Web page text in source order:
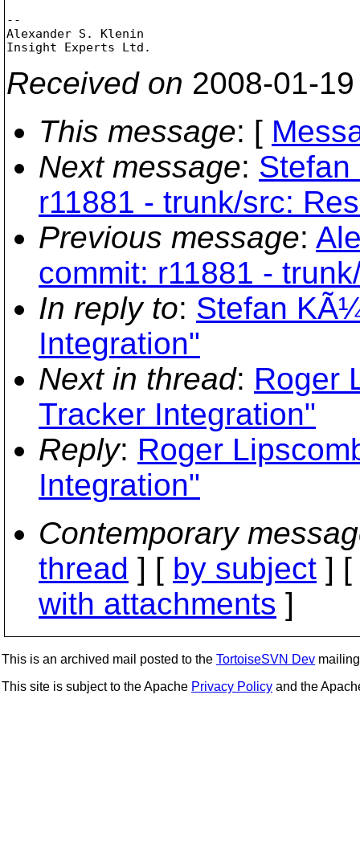
--
Alexander S. Klenin
Received on 2008-01-
This message: [
Next message:
r11881 - trunk/src:
Previous message:
commit: r11881 -
In reply to: Stefan
Integration"
Next in thread: Roger
Tracker Integration"
Reply: Roger
Integration"
Contemporary
thread ] [ by subject ] [
with attachments ]
This is an archived mail posted to the TortoiseSVN Dev
This site is subject to the Apache Privacy Policy and the